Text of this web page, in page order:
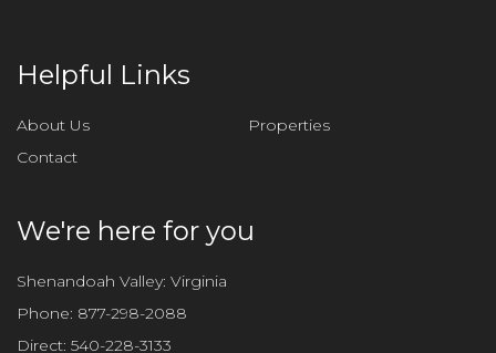
i
s
f
d
m
p
Helpful Links
About Us
Properties
Contact
We're here for you
Shenandoah Valley: Virginia
Phone: 877-298-2088
Direct: 540-228-3133